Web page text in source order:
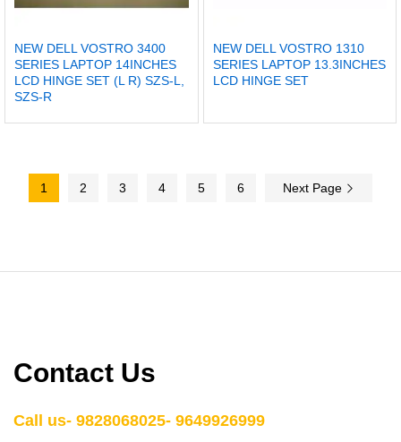
NEW DELL VOSTRO 3400
SERIES LAPTOP 14INCHES
LCD HINGE SET (L R) SZS-L,
SZS-R
NEW DELL VOSTRO 1310
SERIES LAPTOP 13.3INCHES
LCD HINGE SET
1 2 3 4 5 6 Next Page
Contact Us
Call us- 9828068025- 9649926999